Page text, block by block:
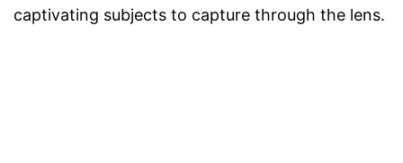
captivating subjects to capture through the lens.